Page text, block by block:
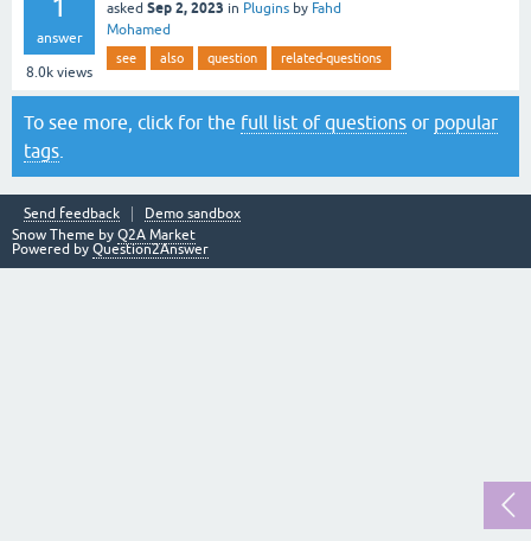
1
answer
8.0k views
asked Sep 2, 2023 in Plugins by Fahd
Mohamed
see also question related-questions
To see more, click for the full list of questions or popular
tags
Send feedback
Demo sandbox
Snow Theme by Q2A Market
Powered by Question2Answer